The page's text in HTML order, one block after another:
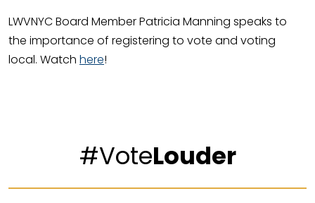
LWVNYC Board Member Patricia Manning speaks to
the importance of registering to vote and voting
local. Watch here!
#VoteLouder